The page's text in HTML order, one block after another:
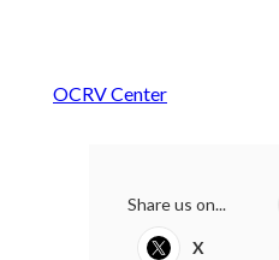
OCRV Center
Share us on...
X